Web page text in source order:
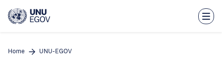
main
Home UNU-EGOV